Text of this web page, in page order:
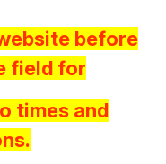
before
field for
times and